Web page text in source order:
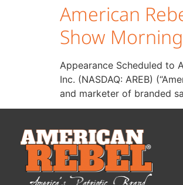
American
Show
Appearance Scheduled to
Inc. (NASDAQ: AREB)
and marketer of branded